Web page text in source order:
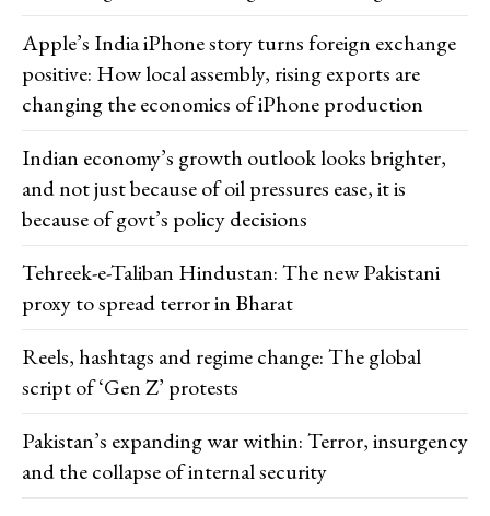
Apple’s India iPhone story turns foreign exchange
positive: How local assembly, rising exports are
changing the economics of iPhone production
Indian economy’s growth outlook looks brighter,
and not just because of oil pressures ease, it is
because of govt’s policy decisions
Tehreek-e-Taliban Hindustan: The new Pakistani
proxy to spread terror in Bharat
Reels, hashtags and regime change: The global
script of ‘Gen Z’ protests
Pakistan’s expanding war within: Terror, insurgency
and the collapse of internal security